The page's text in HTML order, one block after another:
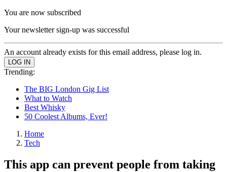
You are now subscribed
Your newsletter sign-up was successful
An account already exists for this email address, please log in.
Trending:
The BIG London Gig List
What to Watch
Best Whisky
50 Coolest Albums, Ever!
Home
Tech
This app can prevent people from taking